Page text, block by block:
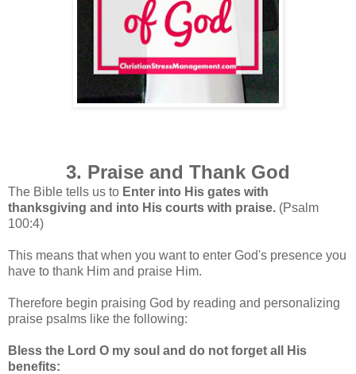
3. Praise and Thank God
The Bible tells us to Enter into His gates with
thanksgiving and into His courts with praise. (Psalm
100:4)
This means that when you want to enter God's presence you
have to thank Him and praise Him.
Therefore begin praising God by reading and personalizing
praise psalms like the following:
Bless the Lord O my soul and do not forget all His
benefits: